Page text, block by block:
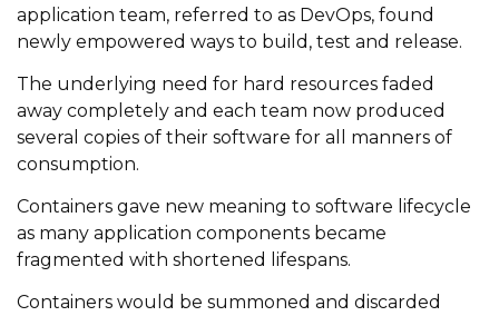
application team, referred to as DevOps, found
newly empowered ways to build, test and release.
The underlying need for hard resources faded
away completely and each team now produced
several copies of their software for all manners of
consumption.
Containers gave new meaning to software lifecycle
as many application components became
fragmented with shortened lifespans.
Containers would be summoned and discarded